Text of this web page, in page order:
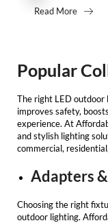
Read More
Popular
The right LED outdoor
improves safety,
experience. At
and stylish lighting
commercial,
Adapters
Choosing the right
outdoor lighting.